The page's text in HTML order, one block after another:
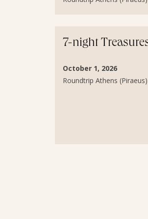
7-night
October 1, 2026
Roundtrip Athens